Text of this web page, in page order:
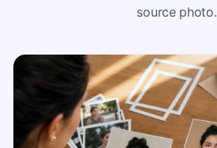
source photo.